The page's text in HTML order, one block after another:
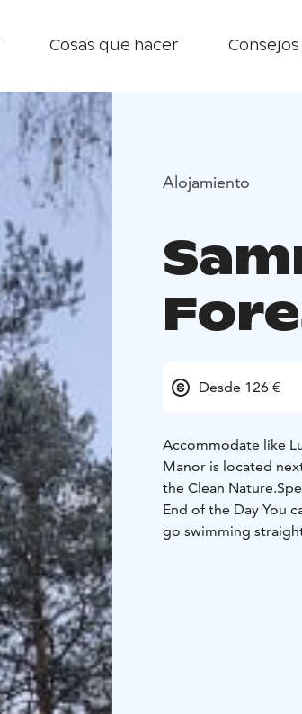
Cosas que hacer
Alojamiento
Desde 126 €
Accommodate like
Manor is located
the Clean Nature.
End of the Day You
go swimming